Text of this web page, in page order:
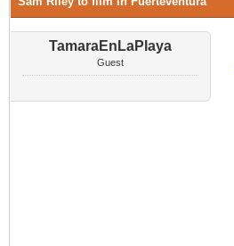
TamaraEnLaPlaya
Guest